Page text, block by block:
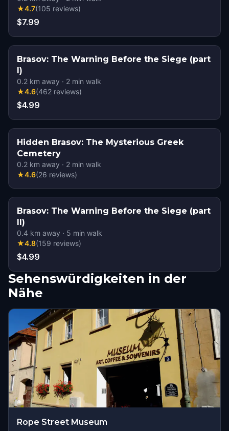
★4.7(105 reviews)
$7.99
Brasov: The Warning Before the Siege (part
I)
0.2 km away · 2 min walk
★4.6(462 reviews)
$4.99
Hidden Brasov: The Mysterious Greek
Cemetery
0.2 km away · 2 min walk
★4.6(26 reviews)
Brasov: The Warning Before the Siege (part
II)
0.4 km away · 5 min walk
★4.8(159 reviews)
$4.99
Sehenswürdigkeiten in der
Nähe
Rope Street Museum